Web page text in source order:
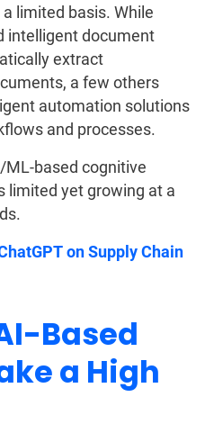
limited basis. While
intelligent document
extract
a few others
automation solutions
and processes.
based cognitive
limited yet growing at a
on Supply Chain
Based
a High